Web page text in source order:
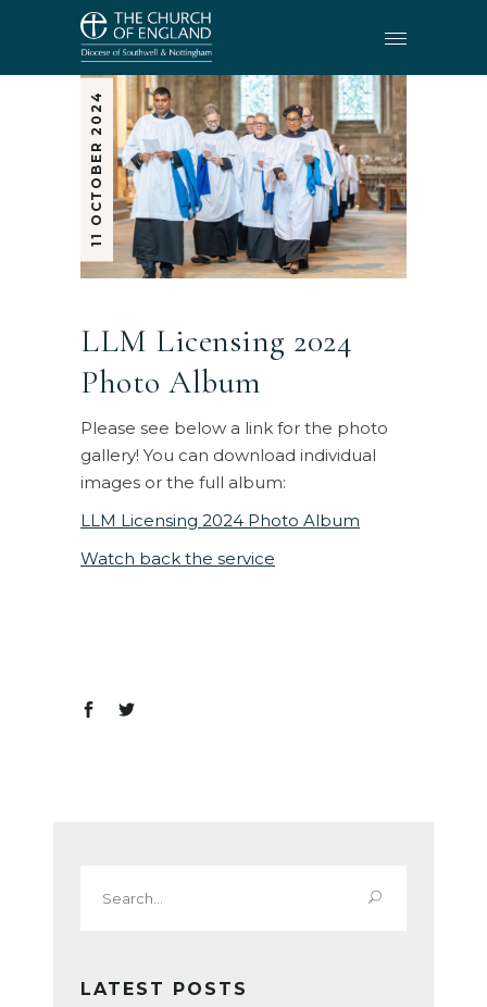
11 OCTOBER 2024
LLM Licensing 2024
Photo Album
Please see below a link for the photo
gallery! You can download individual
images or the full album:
LLM Licensing 2024 Photo Album
Watch back the service
for:
LATEST POSTS